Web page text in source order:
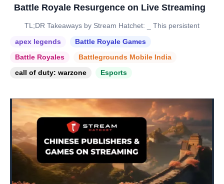
Battle Royale Resurgence on Live Streaming
TL;DR Takeaways by Stream Hatchet: _ This persistent
apex legends
Battle Royale Games
Battle Royales
Battlegrounds Mobile India
call of duty: warzone
Esports